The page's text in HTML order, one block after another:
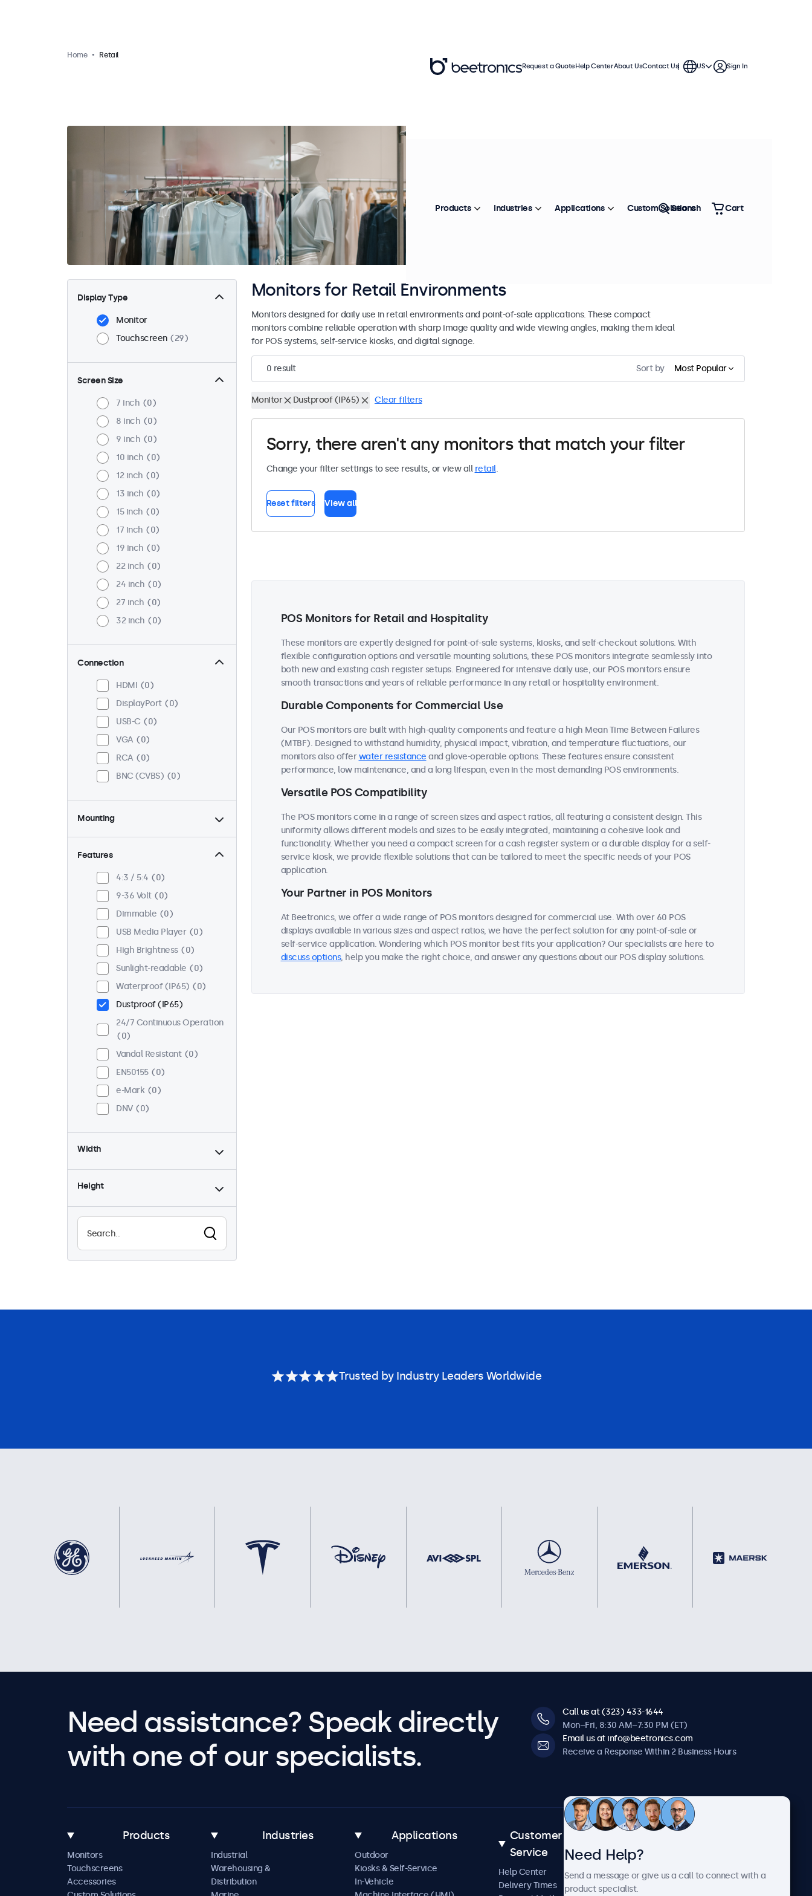
Home Retail
Display Type
Monitor
Touchscreen
29
Screen Size
7 inch
0
8 inch
0
9 inch
0
10 inch
0
12 inch
0
13 inch
0
15 inch
0
17 inch
0
19 inch
0
22 inch
0
24 inch
0
27 inch
0
32 inch
0
Connection
HDMI
0
DisplayPort
0
USB-C
0
VGA
0
RCA
0
BNC (CVBS)
0
Mounting
Desktop
0
Panel Mount
Flush
0
Rack Mount (19 Inch)
VESA 75 x 75
VESA 100 x 100
0
Features
4:3 / 5:4
0
9-36 Volt
0
Dimmable
0
USB Media Player
0
High Brightness
0
Sunlight-readable
0
Waterproof (IP65)
0
Dustproof (IP65)
24/7 Continuous Operation
0
Vandal Resistant
0
EN50155
0
e-Mark
0
DNV
0
Width
Height
Monitors for Retail Environments
Monitors designed for daily use in retail environments and point-of-sale applications. These compact
monitors combine reliable operation with sharp image quality and wide viewing angles, making them ideal
for POS systems, self-service kiosks, and digital signage.
0 result Sort by Most Popular
Monitor Dustproof (IP65) Clear filters
Sorry, there aren't any monitors that match your filter
Change your filter settings to see results, or view all retail.
Reset filters View all
POS Monitors for Retail and Hospitality
These monitors are expertly designed for point-of-sale systems, kiosks, and self-checkout solutions. With
flexible configuration options and versatile mounting solutions, these POS monitors integrate seamlessly into
both new and existing cash register setups. Engineered for intensive daily use, our POS monitors ensure
smooth transactions and years of reliable performance in any retail or hospitality environment.
Durable Components for Commercial Use
Our POS monitors are built with high-quality components and feature a high Mean Time Between Failures
(MTBF). Designed to withstand humidity, physical impact, vibration, and temperature fluctuations, our
monitors also offerwater resistance and glove-operable options. These features ensure consistent
performance, low maintenance, and a long lifespan, even in the most demanding POS environments.
Versatile POS Compatibility
The POS monitors come in a range of screen sizes and aspect ratios, all featuring a consistent design. This
uniformity allows different models and sizes to be easily integrated, maintaining a cohesive look and
functionality. Whether you need a compact screen for a cash register system or a durable display for a self-
service kiosk, we provide flexible solutions that can be tailored to meet the specific needs of your POS
application.
Your Partner in POS Monitors
At Beetronics, we offer a wide range of POS monitors designed for commercial use. With over 60 POS
displays available in various sizes and aspect ratios, we have the perfect solution for any point-of-sale or
self-service application. Wondering which POS monitor best fits your application? Our specialists are here to
discuss options, help you make the right choice, and answer any questions about our POS display solutions.
Request a QuoteHelp CenterAbout UsContact Us US Sign In
Products Industries Applications Custom Solutions
Search Cart
Trusted by Industry Leaders Worldwide
Need assistance? Speak directly
with one of our specialists.
Call us at (323) 433-1644
Mon–Fri, 8:30 AM–7:30 PM (ET)
Email us at info@beetronics.com
Receive a Response Within 2 Business Hours
Products
Monitors
Touchscreens
Accessories
Industries
Industrial
Warehousing &
Distribution
Applications
Outdoor
Kiosks & Self-Service
In-Vehicle
Customer
Service
Help Center
Delivery Times
Case Studies
About Us
Need Help?
Send a message or give us a call to connect with a
product specialist.